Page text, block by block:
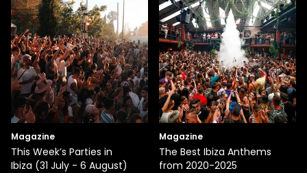
Magazine
This Week’s Parties in
Ibiza (31 July - 6 August)
Magazine
The Best Ibiza Anthems
from 2020-2025